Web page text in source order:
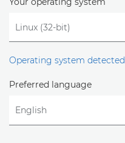
Operating system detected
Preferred language